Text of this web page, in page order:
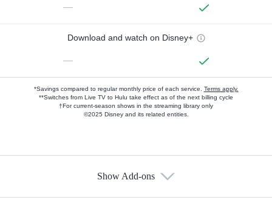
—
Download and watch on Disney+
—
*Savings compared to regular monthly price of each service. Terms apply.
**Switches from Live TV to Hulu take effect as of the next billing cycle
†For current-season shows in the streaming library only
©2025 Disney and its related entities.
Show Add-ons